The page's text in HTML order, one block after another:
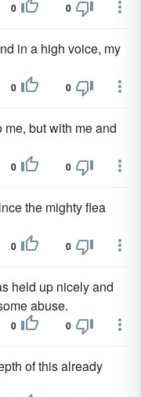
0 0
in a high voice, my
0 0
but with me and
0 0
the mighty flea
0 0
held up nicely and
abuse.
0 0
of this already